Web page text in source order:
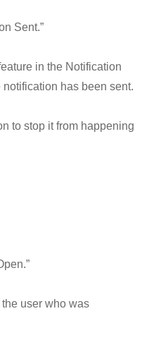
Sent.”
in the Notification
has been sent.
to stop it from happening
user who was